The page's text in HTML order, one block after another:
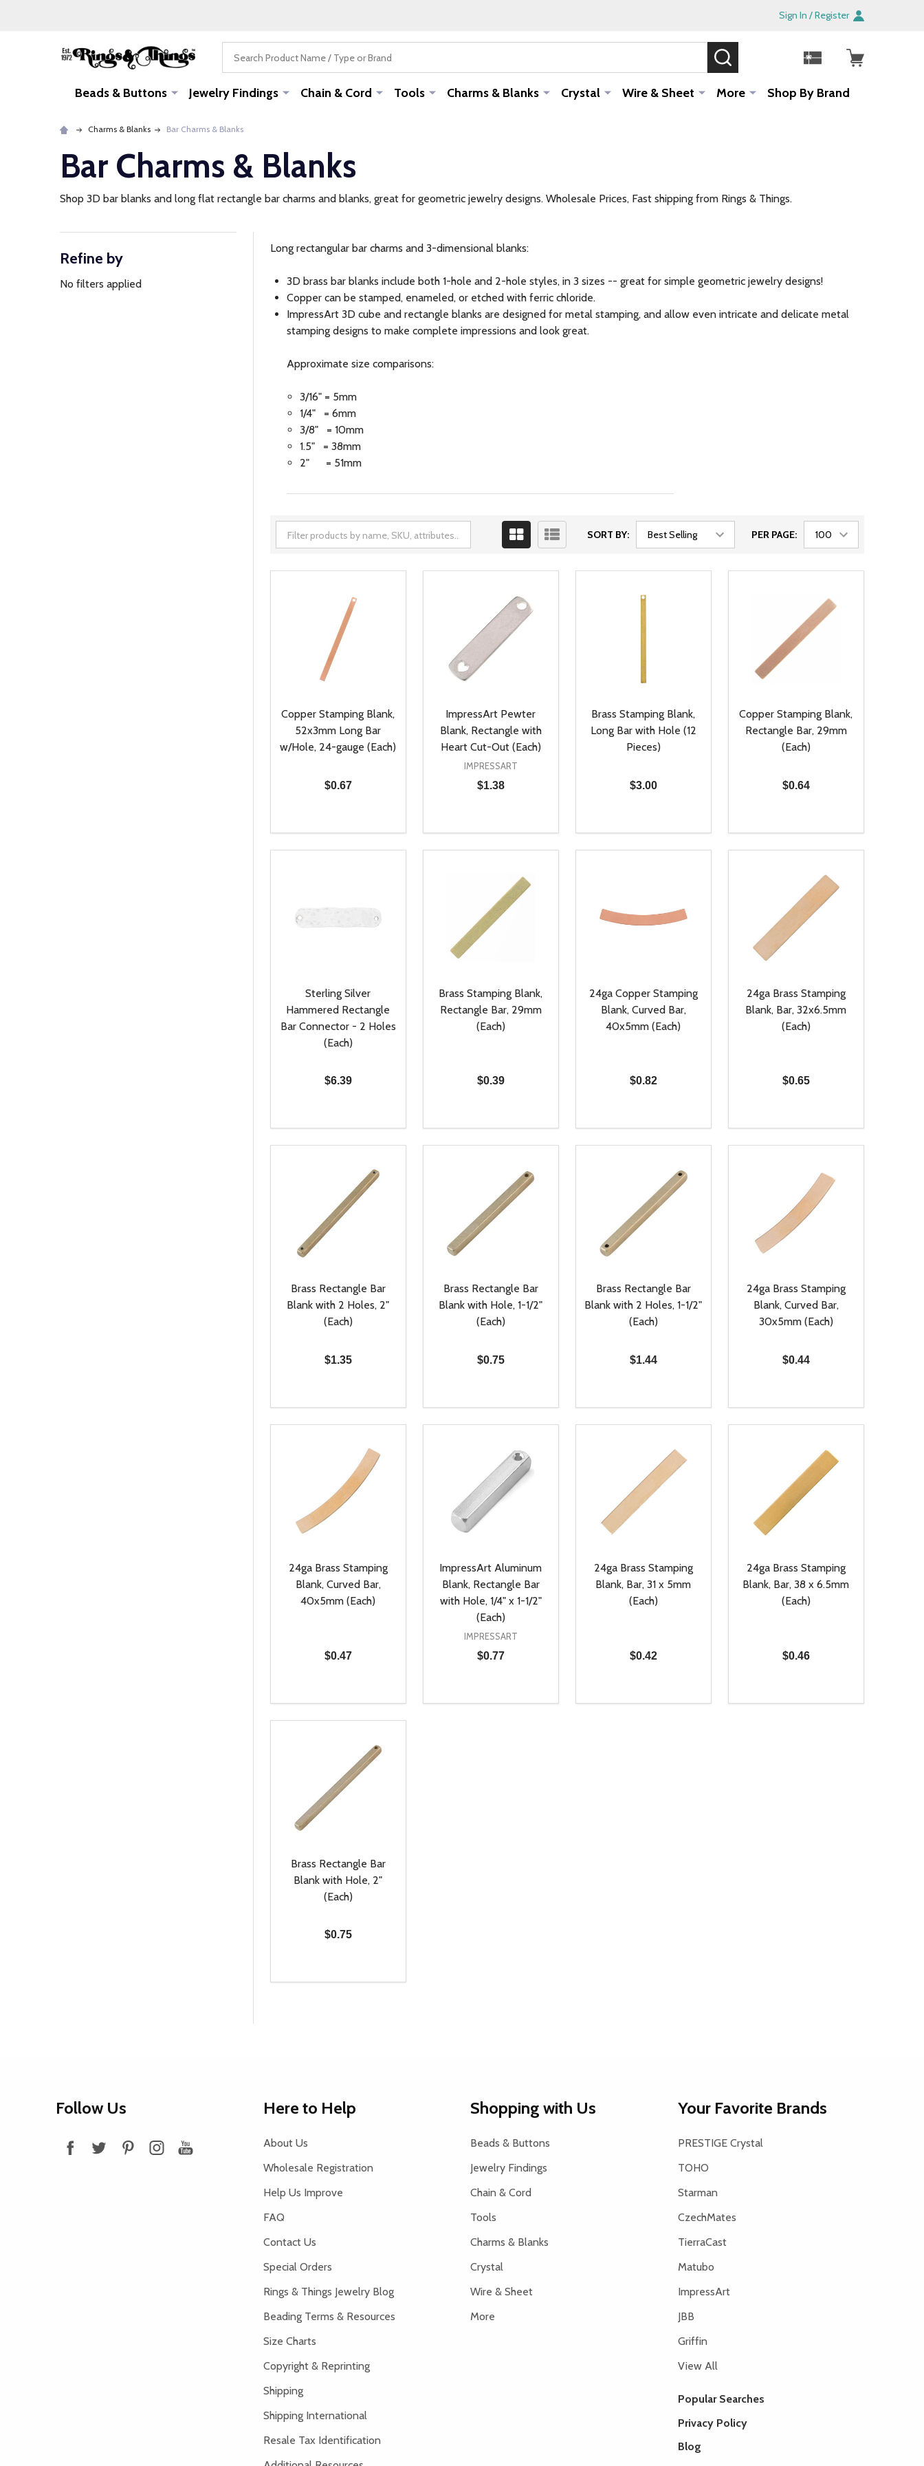
Sign In / Register
Beads & Buttons Jewelry Findings Chain & Cord Tools Charms & Blanks Crystal Wire & Sheet More Shop By Brand
Charms & Blanks Bar Charms & Blanks
Bar Charms & Blanks
Shop 3D bar blanks and long flat rectangle bar charms and blanks, great for geometric jewelry designs. Wholesale Prices, Fast shipping from Rings & Things.
Filter
By
Refine by
No filters applied
Long rectangular bar charms and 3-dimensional blanks:
3D brass bar blanks include both 1-hole and 2-hole styles, in 3 sizes -- great for simple geometric jewelry designs!
Copper can be stamped, enameled, or etched with ferric chloride.
ImpressArt 3D cube and rectangle blanks are designed for metal stamping, and allow even intricate and delicate metal
stamping designs to make complete impressions and look great.
Approximate size comparisons:
3/16" = 5mm
1/4" = 6mm
3/8" = 10mm
1.5" = 38mm
2" = 51mm
SORT BY: PER PAGE:
Copper Stamping Blank,
52x3mm Long Bar
w/Hole, 24-gauge (Each)
$0.67
DECREASE QUANTITY OF UNDEFINED
INCREASE QUANTITY OF UNDEFINED
ADD TO CART
ImpressArt Pewter
Blank, Rectangle with
Heart Cut-Out (Each)
IMPRESSART
$1.38
DECREASE QUANTITY OF UNDEFINED
INCREASE QUANTITY OF UNDEFINED
ADD TO CART
Brass Stamping Blank,
Long Bar with Hole (12
Pieces)
$3.00
DECREASE QUANTITY OF UNDEFINED
INCREASE QUANTITY OF UNDEFINED
ADD TO CART
Copper Stamping Blank,
Rectangle Bar, 29mm
(Each)
$0.64
DECREASE QUANTITY OF
INCREASE QUANTITY OF
ADD TO CART
Sterling Silver
Hammered Rectangle
Bar Connector - 2 Holes
(Each)
$6.39
DECREASE QUANTITY OF UNDEFINED
INCREASE QUANTITY OF UNDEFINED
ADD TO CART
Brass Stamping Blank,
Rectangle Bar, 29mm
(Each)
$0.39
DECREASE QUANTITY OF UNDEFINED
INCREASE QUANTITY OF UNDEFINED
ADD TO CART
24ga Copper Stamping
Blank, Curved Bar,
40x5mm (Each)
$0.82
DECREASE QUANTITY OF UNDEFINED
INCREASE QUANTITY OF UNDEFINED
ADD TO CART
24ga Brass Stamping
Blank, Bar, 32x6.5mm
(Each)
$0.65
DECREASE QUANTITY OF
INCREASE QUANTITY OF
ADD TO CART
Brass Rectangle Bar
Blank with 2 Holes, 2"
(Each)
$1.35
DECREASE QUANTITY OF UNDEFINED
INCREASE QUANTITY OF UNDEFINED
ADD TO CART
Brass Rectangle Bar
Blank with Hole, 1-1/2"
(Each)
$0.75
DECREASE QUANTITY OF UNDEFINED
INCREASE QUANTITY OF UNDEFINED
ADD TO CART
Brass Rectangle Bar
Blank with 2 Holes, 1-1/2"
(Each)
$1.44
DECREASE QUANTITY OF UNDEFINED
INCREASE QUANTITY OF UNDEFINED
ADD TO CART
24ga Brass Stamping
Blank, Curved Bar,
30x5mm (Each)
$0.44
DECREASE QUANTITY OF
INCREASE QUANTITY OF
ADD TO CART
24ga Brass Stamping
Blank, Curved Bar,
40x5mm (Each)
$0.47
DECREASE QUANTITY OF UNDEFINED
INCREASE QUANTITY OF UNDEFINED
ADD TO CART
ImpressArt Aluminum
Blank, Rectangle Bar
with Hole, 1/4" x 1-1/2"
(Each)
IMPRESSART
$0.77
DECREASE QUANTITY OF UNDEFINED
INCREASE QUANTITY OF UNDEFINED
ADD TO CART
24ga Brass Stamping
Blank, Bar, 31 x 5mm
(Each)
$0.42
DECREASE QUANTITY OF UNDEFINED
INCREASE QUANTITY OF UNDEFINED
ADD TO CART
24ga Brass Stamping
Blank, Bar, 38 x 6.5mm
(Each)
$0.46
DECREASE QUANTITY OF
INCREASE QUANTITY OF
ADD TO CART
Brass Rectangle Bar
Blank with Hole, 2"
(Each)
$0.75
DECREASE QUANTITY OF UNDEFINED
INCREASE QUANTITY OF UNDEFINED
ADD TO CART
Follow Us Here to Help
About Us
Wholesale Registration
Help Us Improve
FAQ
Contact Us
Special Orders
Rings & Things Jewelry Blog
Beading Terms & Resources
Size Charts
Copyright & Reprinting
Shipping
Shipping International
Resale Tax Identification
Shopping with Us
Beads & Buttons
Jewelry Findings
Chain & Cord
Tools
Charms & Blanks
Crystal
Wire & Sheet
More
Your Favorite Brands
PRESTIGE Crystal
TOHO
Starman
CzechMates
TierraCast
Matubo
ImpressArt
JBB
Griffin
View All
Popular Searches
Privacy Policy
Blog